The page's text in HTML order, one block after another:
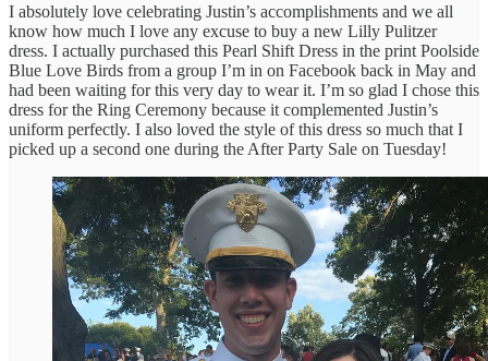
I absolutely love celebrating Justin’s accomplishments and we all
know how much I love any excuse to buy a new Lilly Pulitzer
dress. I actually purchased this Pearl Shift Dress in the print Poolside
Blue Love Birds from a group I’m in on Facebook back in May and
had been waiting for this very day to wear it. I’m so glad I chose this
dress for the Ring Ceremony because it complemented Justin’s
uniform perfectly. I also loved the style of this dress so much that I
picked up a second one during the After Party Sale on Tuesday!